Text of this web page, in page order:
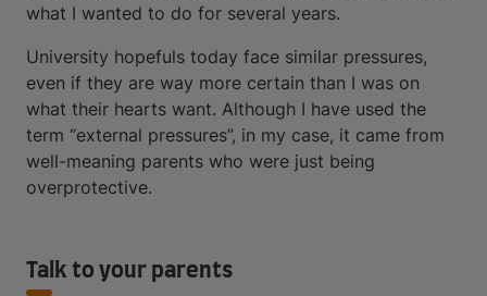
what I wanted to do for several years.
University hopefuls today face similar pressures,
even if they are way more certain than I was on
what their hearts want. Although I have used the
term “external pressures”, in my case, it came from
well-meaning parents who were just being
overprotective.
Talk to your parents